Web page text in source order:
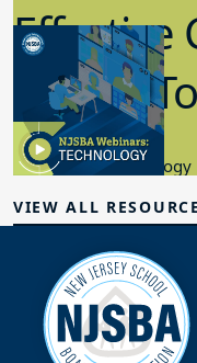
Effective
in K-12
8.10.2023
Educational Technology
VIEW ALL